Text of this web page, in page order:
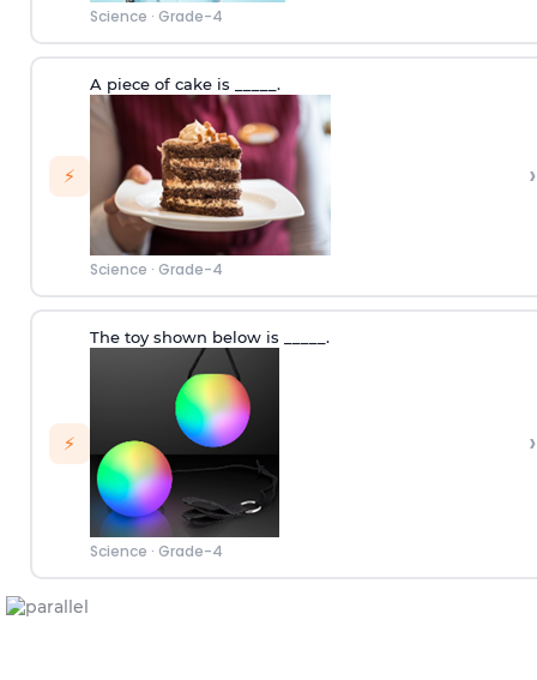
Science · Grade-4
⚡
A piece of cake is _____.
Science · Grade-4
›
⚡
The toy shown below is _____.
Science · Grade-4
›